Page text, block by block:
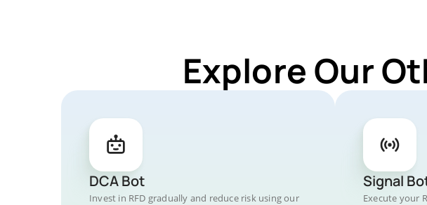
Explore Our
DCA Bot
Invest in RFD gradually and reduce risk using our
Signal
Execute your